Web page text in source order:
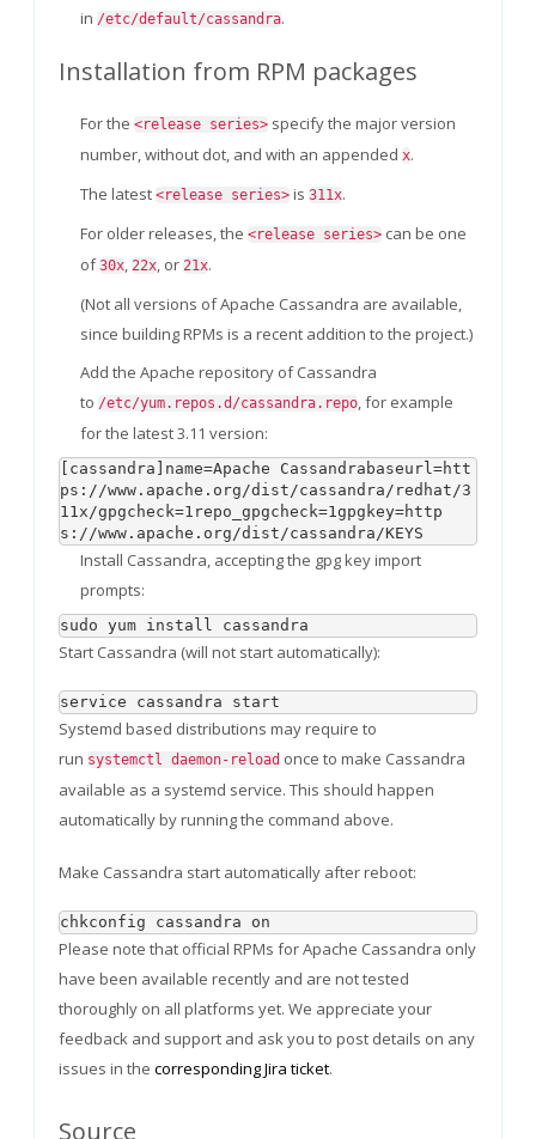
in /etc/default/cassandra.
Installation from RPM packages
For the <release series> specify the major version
number, without dot, and with an appended x.
The latest <release series> is 311x.
For older releases, the <release series> can be one
of30x, 22x, or 21x.
(Not all versions of Apache Cassandra are available,
since building RPMs is a recent addition to the project.)
Add the Apache repository of Cassandra
to /etc/yum.repos.d/cassandra.repo, for example
for the latest 3.11 version:
[cassandra]name=Apache Cassandrabaseurl=htt
ps://www.apache.org/dist/cassandra/redhat/3
11x/gpgcheck=1repo_gpgcheck=1gpgkey=http
s://www.apache.org/dist/cassandra/KEYS
Install Cassandra, accepting the gpg key import
prompts:
sudo yum install cassandra
Start Cassandra (will not start automatically):
service cassandra start
Systemd based distributions may require to
run systemctl daemon-reload once to make Cassandra
available as a systemd service. This should happen
automatically by running the command above.
Make Cassandra start automatically after reboot:
chkconfig cassandra on
Please note that official RPMs for Apache Cassandra only
have been available recently and are not tested
thoroughly on all platforms yet. We appreciate your
feedback and support and ask you to post details on any
issues in the corresponding Jira ticket.
Source